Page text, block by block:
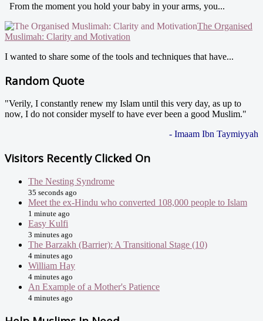
From the moment you hold your baby in your arms, you...
The Organised
Muslimah: Clarity and Motivation
I wanted to share some of the tools and techniques that have...
Random Quote
"Verily, I constantly renew my Islam until this very day, as up to
now, I do not consider myself to have ever been a good Muslim."
- Imaam Ibn Taymiyyah
Visitors Recently Clicked On
The Nesting Syndrome
35 seconds ago
Meet the ex-Hindu who converted 108,000 people to Islam
1 minute ago
Easy Kulfi
3 minutes ago
The Barzakh (Barrier): A Transitional Stage (10)
4 minutes ago
William Hay
4 minutes ago
An Example of a Mother's Patience
4 minutes ago